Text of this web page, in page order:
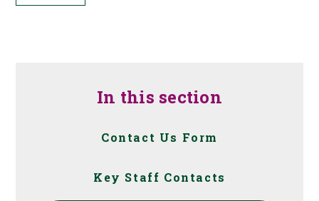
In this section
Contact Us Form
Key Staff Contacts